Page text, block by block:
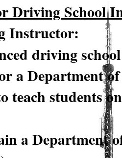
Driving School
Instructor:
driving
a Department
teach students
a Department